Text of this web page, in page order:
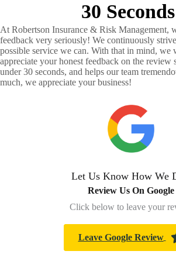
30
At Robertson Insurance & Risk Management,
feedback very seriously! We continuously
possible service we can. With that in mind, we
appreciate your honest feedback on the review
under 30 seconds, and helps our team
much, we appreciate your business!
Let Us Know How We
Review Us On Google
Click below to leave your
Leave Google Review